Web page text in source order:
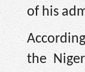
of his
the